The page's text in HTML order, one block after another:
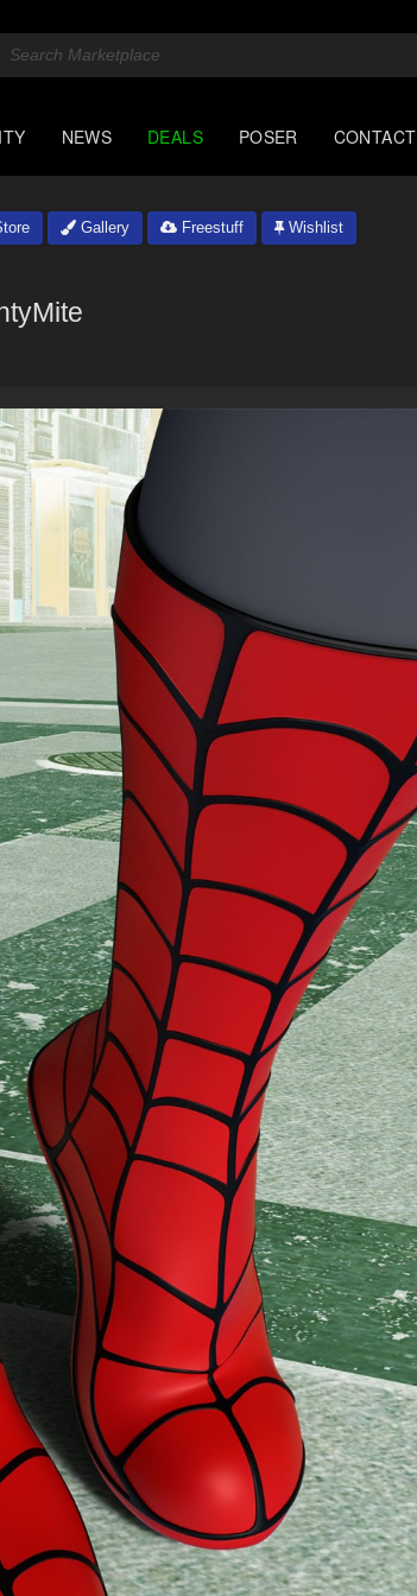
NEWS DEALS POSER CONTACT
Gallery Freestuff Wishlist